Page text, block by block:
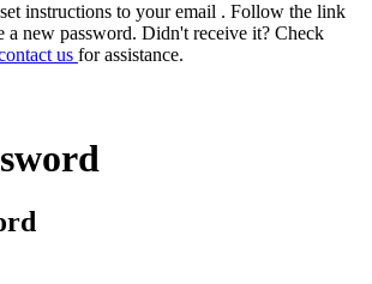
instructions to your email . Follow the link
a new password. Didn't receive it? Check
us for assistance.